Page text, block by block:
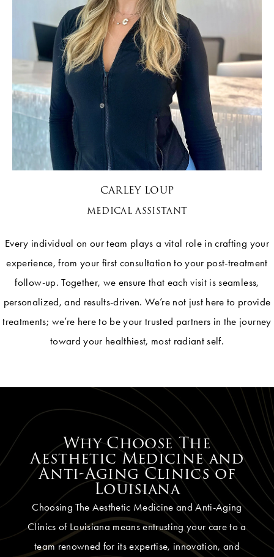
CARLEY LOUP
MEDICAL ASSISTANT
Every individual on our team plays a vital role in crafting your
experience, from your first consultation to your post-treatment
follow-up. Together, we ensure that each visit is seamless,
personalized, and results-driven. We’re not just here to provide
treatments; we’re here to be your trusted partners in the journey
toward your healthiest, most radiant self.
Why Choose The
Aesthetic Medicine and
Anti-Aging Clinics of
Louisiana
Choosing The Aesthetic Medicine and Anti-Aging
Clinics of Louisiana means entrusting your care to a
team renowned for its expertise, innovation, and